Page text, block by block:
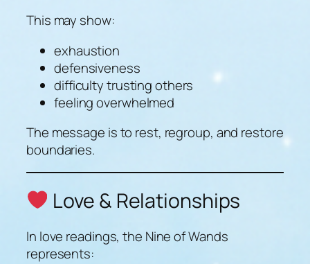
This may show:
exhaustion
defensiveness
difficulty trusting others
feeling overwhelmed
The message is to rest, regroup, and restore
boundaries.
Love & Relationships
In love readings, the Nine of Wands
represents: